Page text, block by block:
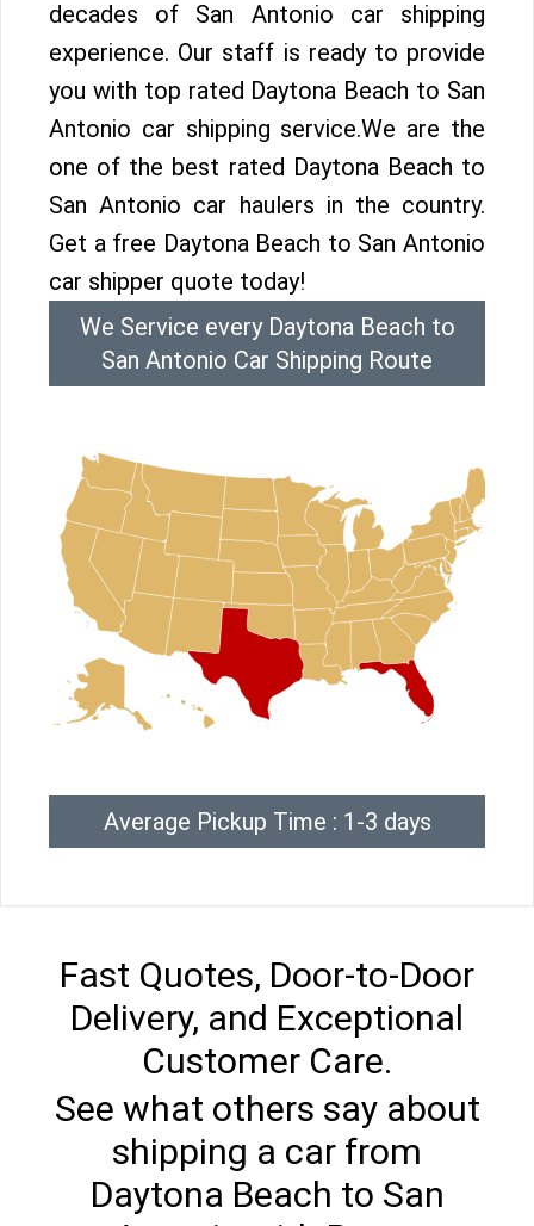
decades of San Antonio car shipping
experience. Our staff is ready to provide
you with top rated Daytona Beach to San
Antonio car shipping service.We are the
one of the best rated Daytona Beach to
San Antonio car haulers in the country.
Get a free Daytona Beach to San Antonio
car shipper quote today!
We Service every Daytona Beach to
San Antonio Car Shipping Route
Average Pickup Time : 1-3 days
Fast Quotes, Door-to-Door
Delivery, and Exceptional
Customer Care.
See what others say about
shipping a car from
Daytona Beach to San